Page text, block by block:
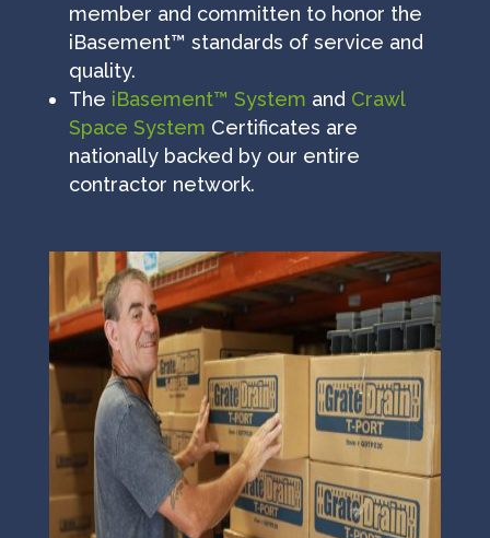
member and committen to honor the
iBasement™ standards of service and
quality.
The iBasement™ System and Crawl
Space System Certificates are
nationally backed by our entire
contractor network.